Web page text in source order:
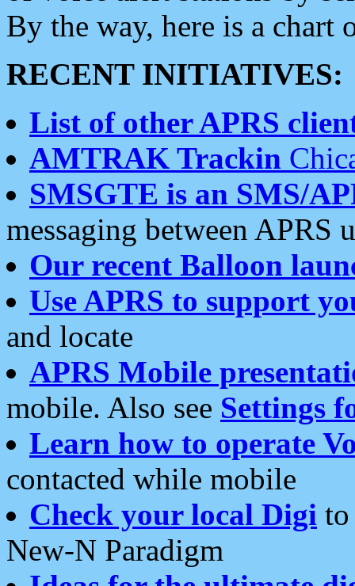
By the way, here is a chart
RECENT INITIATIVES:
List of other APRS
AMTRAK Trackin
SMSGTE is an SMS/
messaging between APRS
Our recent Balloon
Use APRS to support
and locate
APRS Mobile
mobile. Also see Settings
Learn how to operate
contacted while mobile
Check your local Digi
New-N Paradigm